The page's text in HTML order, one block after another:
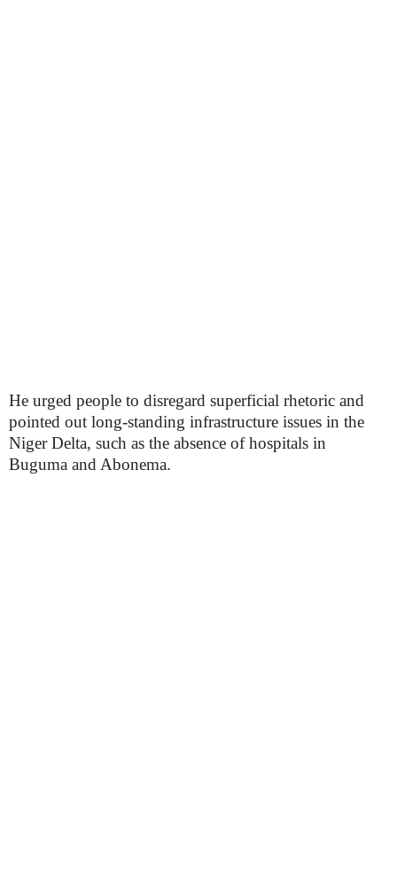
He urged people to disregard superficial rhetoric and
pointed out long-standing infrastructure issues in the
Niger Delta, such as the absence of hospitals in
Buguma and Abonema.